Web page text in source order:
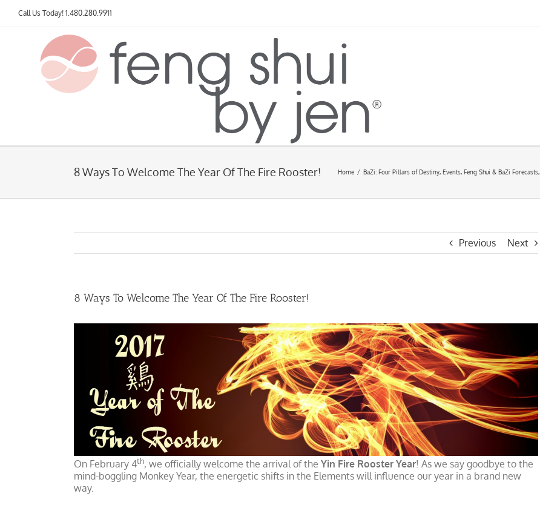
content
Call Us Today! 1.480.280.9911
8 Ways To Welcome The Year Of The Fire Rooster! Home / BaZi: Four Pillars of Destiny, Events, Feng Shui & BaZi Forecasts,
Previous Next
8 Ways To Welcome The Year Of The Fire Rooster!
On February 4th, we officially welcome the arrival of the Yin Fire Rooster Year! As we say goodbye to the
mind-boggling Monkey Year, the energetic shifts in the Elements will influence our year in a brand new
way.